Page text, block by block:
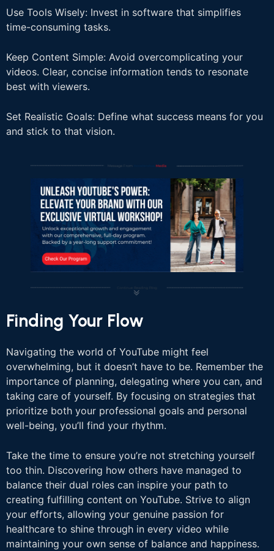
Use Tools Wisely: Invest in software that simplifies
time-consuming tasks.
Keep Content Simple: Avoid overcomplicating your
videos. Clear, concise information tends to resonate
best with viewers.
Set Realistic Goals: Define what success means for you
and stick to that vision.
Finding Your Flow
Navigating the world of YouTube might feel
overwhelming, but it doesn’t have to be. Remember the
importance of planning, delegating where you can, and
taking care of yourself. By focusing on strategies that
prioritize both your professional goals and personal
well-being, you’ll find your rhythm.
Take the time to ensure you’re not stretching yourself
too thin. Discovering how others have managed to
balance their dual roles can inspire your path to
creating fulfilling content on YouTube. Strive to align
your efforts, allowing your genuine passion for
healthcare to shine through in every video while
maintaining your own sense of balance and happiness.